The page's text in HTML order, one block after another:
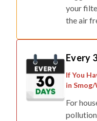
your
the air
Every
If You
in
For